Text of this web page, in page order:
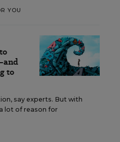
YOU
to
say experts. But with
lot of reason for